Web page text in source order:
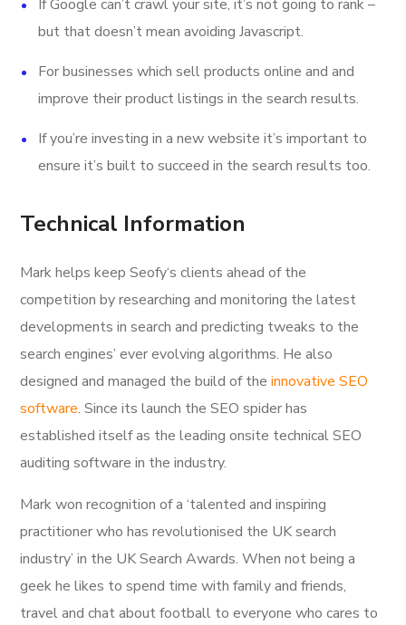
If Google can’t crawl your site, it’s not going to rank –
but that doesn’t mean avoiding Javascript.
For businesses which sell products online and and
improve their product listings in the search results.
If you’re investing in a new website it’s important to
ensure it’s built to succeed in the search results too.
Technical Information
Mark helps keep Seofy‘s clients ahead of the
competition by researching and monitoring the latest
developments in search and predicting tweaks to the
search engines’ ever evolving algorithms. He also
designed and managed the build of theinnovative SEO
software. Since its launch the SEO spider has
established itself as the leading onsite technical SEO
auditing software in the industry.
Mark won recognition of a ‘talented and inspiring
practitioner who has revolutionised the UK search
industry’ in the UK Search Awards. When not being a
geek he likes to spend time with family and friends,
travel and chat about football to everyone who cares to